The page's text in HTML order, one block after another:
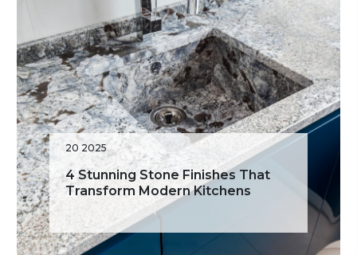
20 2025
4 Stunning Stone Finishes That
Transform Modern Kitchens